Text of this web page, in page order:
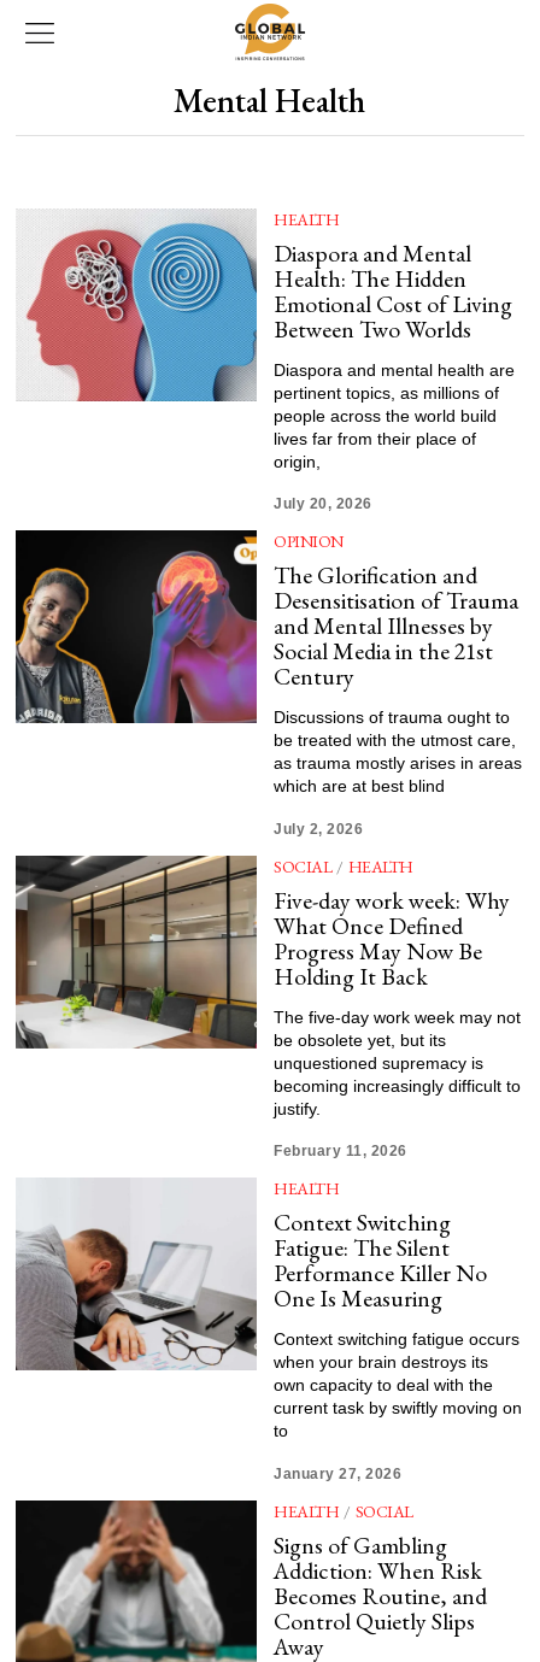
Mental Health
HEALTH
Diaspora and Mental
Health: The Hidden
Emotional Cost of Living
Between Two Worlds
Diaspora and mental health are
pertinent topics, as millions of
people across the world build
lives far from their place of
origin,
July 20, 2026
OPINION
The Glorification and
Desensitisation of Trauma
and Mental Illnesses by
Social Media in the 21st
Century
Discussions of trauma ought to
be treated with the utmost care,
as trauma mostly arises in areas
which are at best blind
July 2, 2026
SOCIAL / HEALTH
Five-day work week: Why
What Once Defined
Progress May Now Be
Holding It Back
The five-day work week may not
be obsolete yet, but its
unquestioned supremacy is
becoming increasingly difficult to
justify.
February 11, 2026
HEALTH
Context Switching
Fatigue: The Silent
Performance Killer No
One Is Measuring
Context switching fatigue occurs
when your brain destroys its
own capacity to deal with the
current task by swiftly moving on
to
January 27, 2026
HEALTH / SOCIAL
Signs of Gambling
Addiction: When Risk
Becomes Routine, and
Control Quietly Slips
Away